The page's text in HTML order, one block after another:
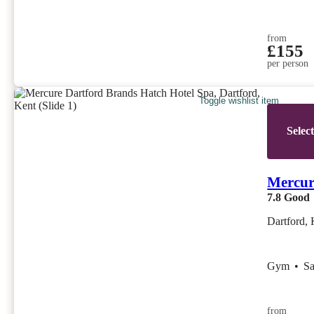
from
£155
per person
Toggle wishlist item
7.8 Good
Dartford,
Gym •
from